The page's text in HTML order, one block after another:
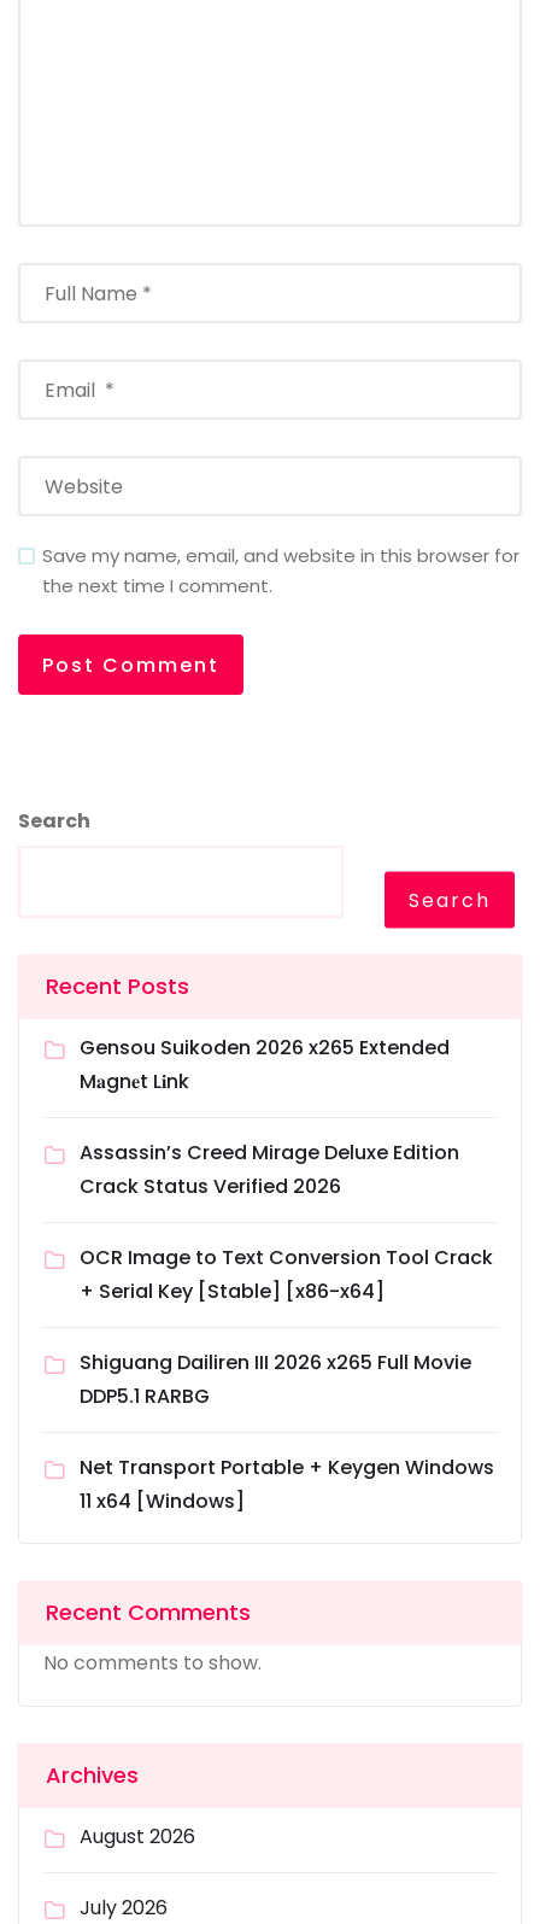
Save my name, email, and website in this browser for
the next time I comment.
Search
Search
Recent Posts
Gensou Suikoden 2026 x265 Extended
M𝐚gn𝐞t L𝐢nk
Assassin’s Creed Mirage Deluxe Edition
Crack Status Verified 2026
OCR Image to Text Conversion Tool Crack
+ Serial Key [Stable] [x86-x64]
Shiguang Dailiren III 2026 x265 Full Movie
DDP5.1 RARBG
Net Transport Portable + Keygen Windows
11 x64 [Windows]
Recent Comments
No comments to show.
Archives
August 2026
July 2026